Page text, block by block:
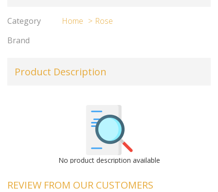
Category Home
Rose
Brand
Product Description
No product description available
REVIEW FROM OUR CUSTOMERS